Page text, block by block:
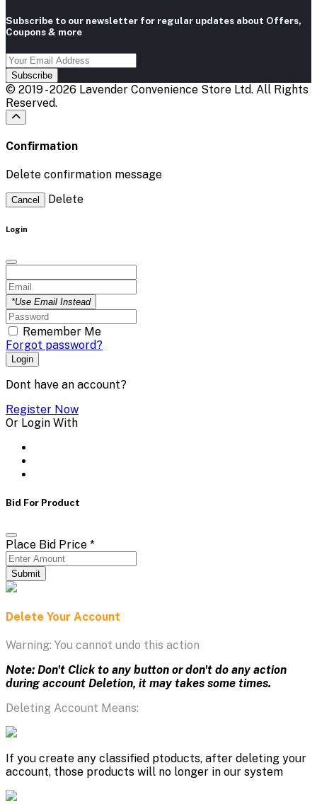
Subscribe to our newsletter for regular updates about Offers,
Coupons & more
Subscribe
© 2019 - 2026 Lavender Convenience Store Ltd. All Rights
Reserved.
Confirmation
Delete confirmation message
Cancel Delete
Login
*Use Email Instead
Remember Me
Forgot password?
Login
Dont have an account?
Register Now
Or Login With
Bid For Product
Place Bid Price *
Submit
Delete Your Account
Warning: You cannot undo this action
Note: Don't Click to any button or don't do any action
during account Deletion, it may takes some times.
Deleting Account Means:
If you create any classified ptoducts, after deleting your
account, those products will no longer in our system